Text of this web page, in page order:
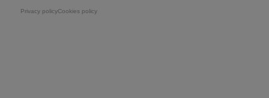
Pie de página
Privacy policyCookies policy